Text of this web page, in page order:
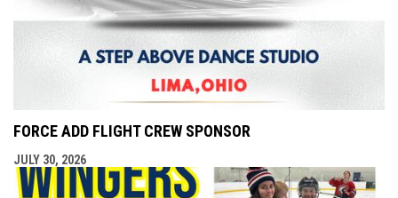
FORCE ADD FLIGHT CREW SPONSOR
JULY 30, 2026